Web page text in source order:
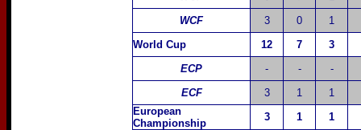
WCF
3 0
1
World Cup
12 7
3
ECP
- -
-
ECF
3 1
1
European
Championship
3 1 1